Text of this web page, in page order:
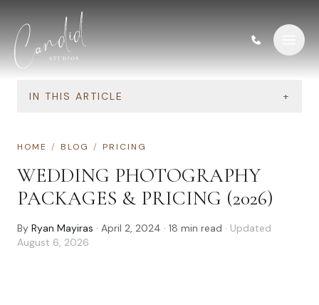
IN THIS ARTICLE +
HOME / BLOG / PRICING
WEDDING PHOTOGRAPHY
PACKAGES & PRICING (2026)
By Ryan Mayiras · April 2, 2024 · 18 min read · Updated
August 6, 2026